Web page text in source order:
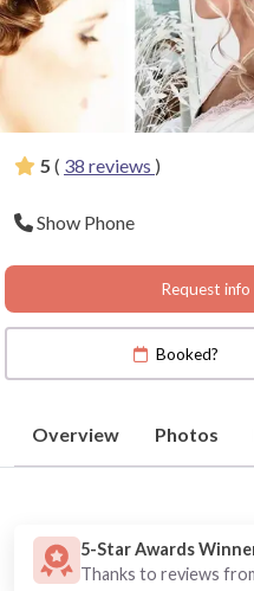
5 ( 38 reviews )
Show Phone
Request
Booked?
Overview Photos
5-Star Awards
Thanks to reviews